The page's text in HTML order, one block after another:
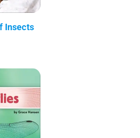
Insects